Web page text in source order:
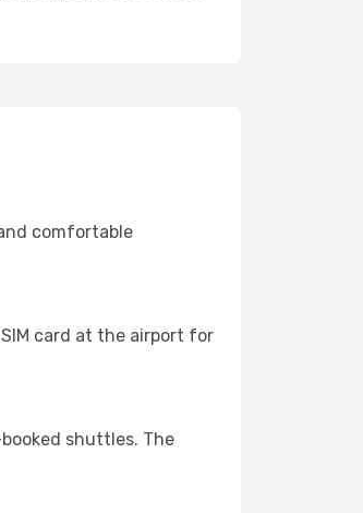
comfortable
card at the airport for
shuttles. The